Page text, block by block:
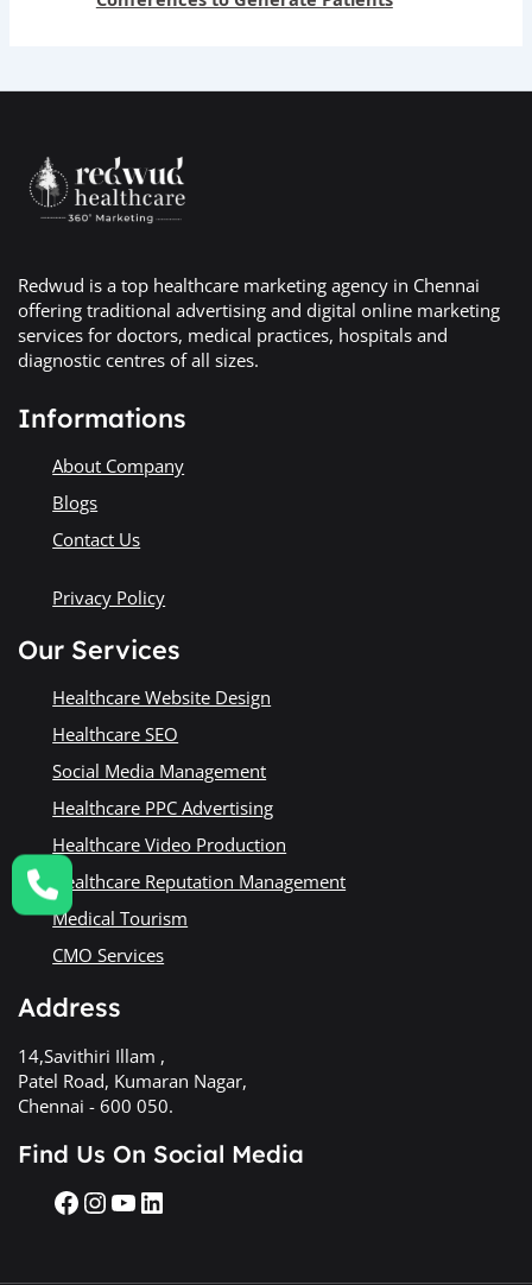
Redwud is a top healthcare marketing agency in Chennai
offering traditional advertising and digital online marketing
services for doctors, medical practices, hospitals and
diagnostic centres of all sizes.
Informations
About Company
Blogs
Contact Us
Privacy Policy
Our Services
Healthcare Website Design
Healthcare SEO
Social Media Management
Healthcare PPC Advertising
Healthcare Video Production
Healthcare Reputation Management
Medical Tourism
CMO Services
Address
14,Savithiri Illam ,
Patel Road, Kumaran Nagar,
Chennai - 600 050.
Find Us On Social Media